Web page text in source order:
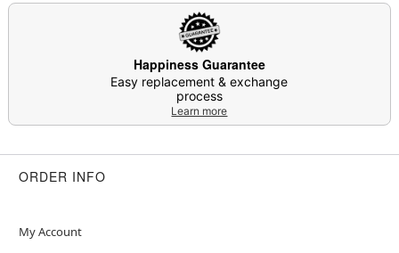
Happiness Guarantee
Easy replacement & exchange
process
Learn more
ORDER INFO
My Account